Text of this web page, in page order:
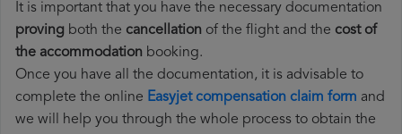
It is important that you have the necessary documentation
proving both the cancellation of the flight and the cost of
the accommodation booking.
Once you have all the documentation, it is advisable to
complete the online Easyjet compensation claim form and
we will help you through the whole process to obtain the